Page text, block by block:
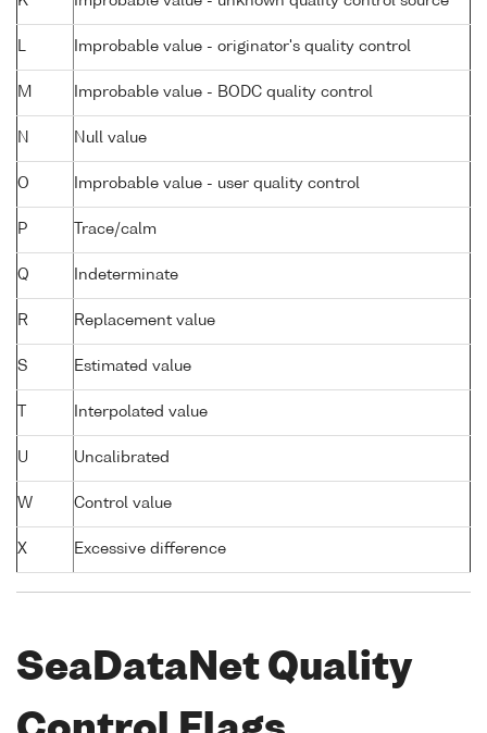
L Improbable value - originator's quality control
M Improbable value - BODC quality control
N Null value
O Improbable value - user quality control
P Trace/calm
Q Indeterminate
R Replacement value
S Estimated value
Interpolated value
U Uncalibrated
W Control value
X Excessive difference
SeaDataNet Quality